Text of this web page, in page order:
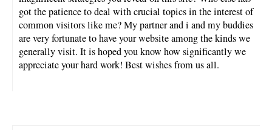
got the patience to deal with crucial topics in the interest of
common visitors like me? My partner and i and my buddies
are very fortunate to have your website among the kinds we
generally visit. It is hoped you know how significantly we
appreciate your hard work! Best wishes from us all.